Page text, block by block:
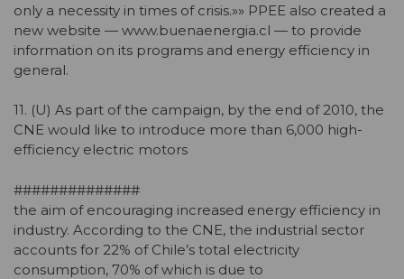
only a necessity in times of crisis.»» PPEE also created a
new website — www.buenaenergia.cl — to provide
information on its programs and energy efficiency in
general.
11. (U) As part of the campaign, by the end of 2010, the
CNE would like to introduce more than 6,000 high-
efficiency electric motors
##############
the aim of encouraging increased energy efficiency in
industry. According to the CNE, the industrial sector
accounts for 22% of Chile’s total electricity
consumption, 70% of which is due to